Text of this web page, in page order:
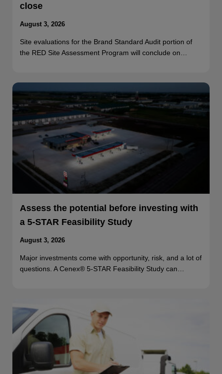
close
August 3, 2026
Site evaluations for the Brand Standard Audit portion of
the RED Site Assessment Program will conclude on…
Assess the potential before investing with
a 5-STAR Feasibility Study
August 3, 2026
Major investments come with opportunity, risk, and a lot of
questions. A Cenex® 5-STAR Feasibility Study can…